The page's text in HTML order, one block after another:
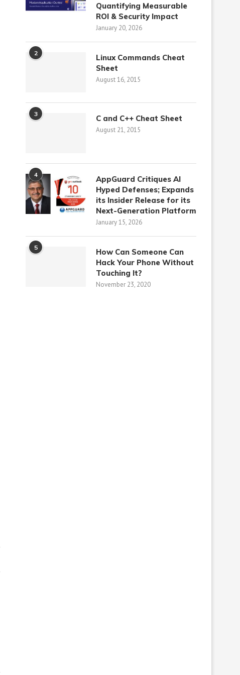
Quantifying Measurable
ROI & Security Impact
January 20, 2026
2
Linux Commands Cheat
Sheet
August 16, 2015
3 C and C++ Cheat Sheet
August 21, 2015
4
AppGuard Critiques AI
Hyped Defenses; Expands
its Insider Release for its
Next-Generation Platform
January 15, 2026
5
How Can Someone Can
Hack Your Phone Without
Touching It?
November 23, 2020